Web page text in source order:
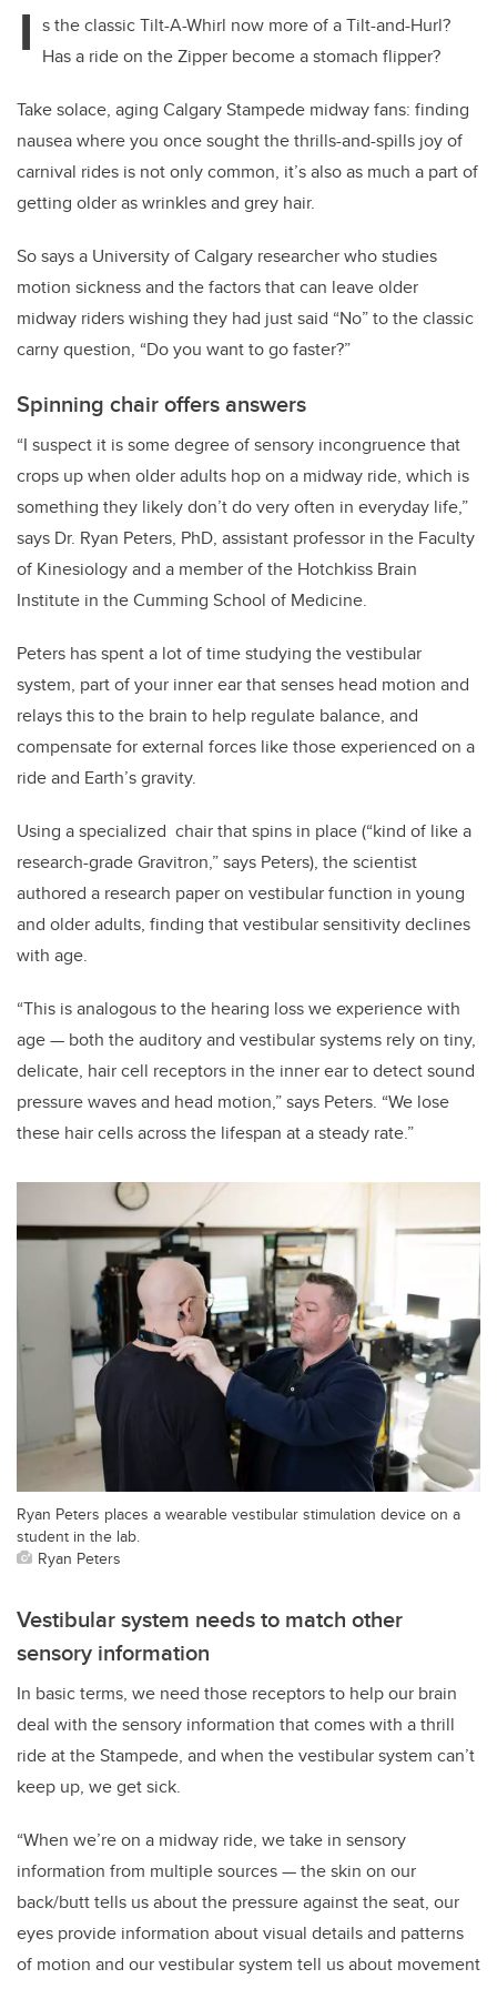
I s the classic Tilt-A-Whirl now more of a Tilt-and-Hurl?
Has a ride on the Zipper become a stomach flipper?
Take solace, aging Calgary Stampede midway fans: finding
nausea where you once sought the thrills-and-spills joy of
carnival rides is not only common, it’s also as much a part of
getting older as wrinkles and grey hair.
So says a University of Calgary researcher who studies
motion sickness and the factors that can leave older
midway riders wishing they had just said “No” to the classic
carny question, “Do you want to go faster?”
Spinning chair offers answers
“I suspect it is some degree of sensory incongruence that
crops up when older adults hop on a midway ride, which is
something they likely don’t do very often in everyday life,”
says Dr. Ryan Peters, PhD, assistant professor in the Faculty
of Kinesiology and a member of the Hotchkiss Brain
Institute in the Cumming School of Medicine.
Peters has spent a lot of time studying the vestibular
system, part of your inner ear that senses head motion and
relays this to the brain to help regulate balance, and
compensate for external forces like those experienced on a
ride and Earth’s gravity.
Using a specialized chair that spins in place (“kind of like a
research-grade Gravitron,” says Peters), the scientist
authored a research paper on vestibular function in young
and older adults, finding that vestibular sensitivity declines
with age.
“This is analogous to the hearing loss we experience with
age — both the auditory and vestibular systems rely on tiny,
delicate, hair cell receptors in the inner ear to detect sound
pressure waves and head motion,” says Peters. “We lose
these hair cells across the lifespan at a steady rate.”
Ryan Peters places a wearable vestibular stimulation device on a
student in the lab.
Ryan Peters
Vestibular system needs to match other
sensory information
In basic terms, we need those receptors to help our brain
deal with the sensory information that comes with a thrill
ride at the Stampede, and when the vestibular system can’t
keep up, we get sick.
“When we’re on a midway ride, we take in sensory
information from multiple sources — the skin on our
back/butt tells us about the pressure against the seat, our
eyes provide information about visual details and patterns
of motion and our vestibular system tell us about movement